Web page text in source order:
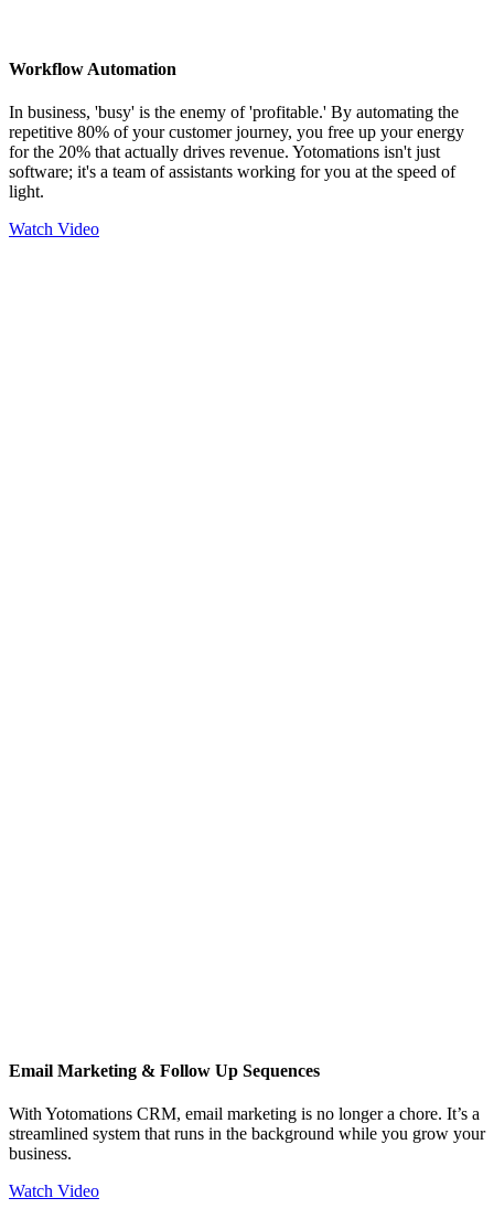
Workflow Automation
In business, 'busy' is the enemy of 'profitable.' By automating the
repetitive 80% of your customer journey, you free up your energy
for the 20% that actually drives revenue. Yotomations isn't just
software; it's a team of assistants working for you at the speed of
light.
Watch Video
Email Marketing & Follow Up Sequences
With Yotomations CRM, email marketing is no longer a chore. It’s a
streamlined system that runs in the background while you grow your
business.
Watch Video